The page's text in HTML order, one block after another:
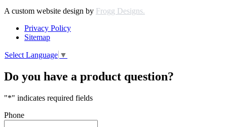
A custom website design by Frogg Designs.
Privacy Policy
Sitemap
Select Language ▼
Do you have a product question?
"*" indicates required fields
Phone